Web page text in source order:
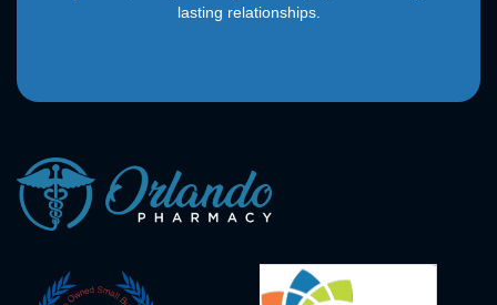
lasting relationships.